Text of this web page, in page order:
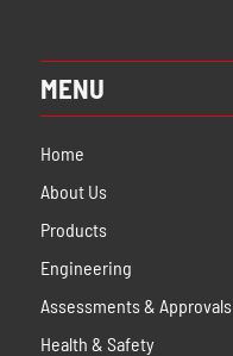
MENU
Home
About Us
Products
Engineering
Assessments & Approvals
Health & Safety